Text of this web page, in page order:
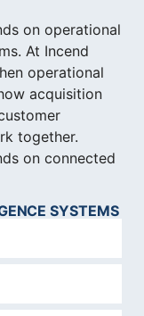
on operational
At Incend
operational
acquisition
together.
on connected
SYSTEMS